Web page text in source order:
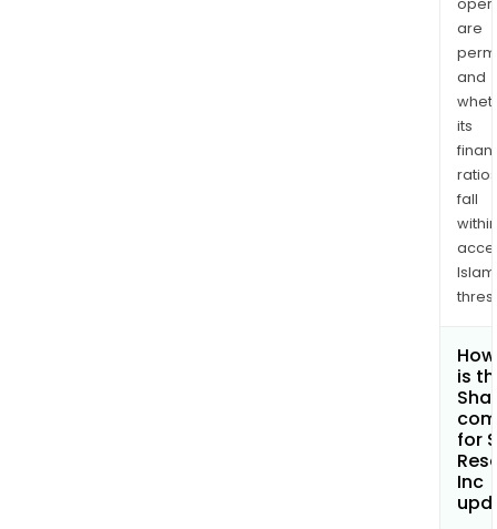
are
and
its
ratios
fall
within
is
for
Inc